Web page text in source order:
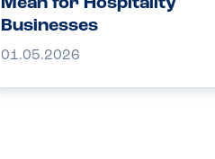
Mean for Hospitality
Businesses
01.05.2026